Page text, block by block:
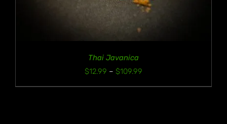
Thai Javanica
$12.99 – $109.99
range: